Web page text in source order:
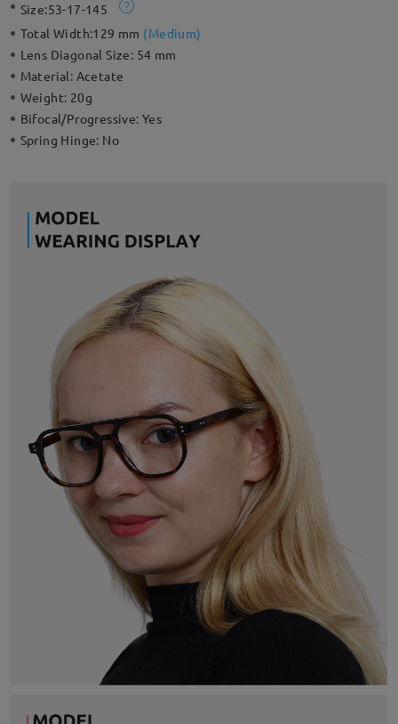
Size:53-17-145
Total Width:129 mm (Medium)
Lens Diagonal Size: 54 mm
Material: Acetate
Weight: 20g
Bifocal/Progressive:Yes
Spring Hinge: No